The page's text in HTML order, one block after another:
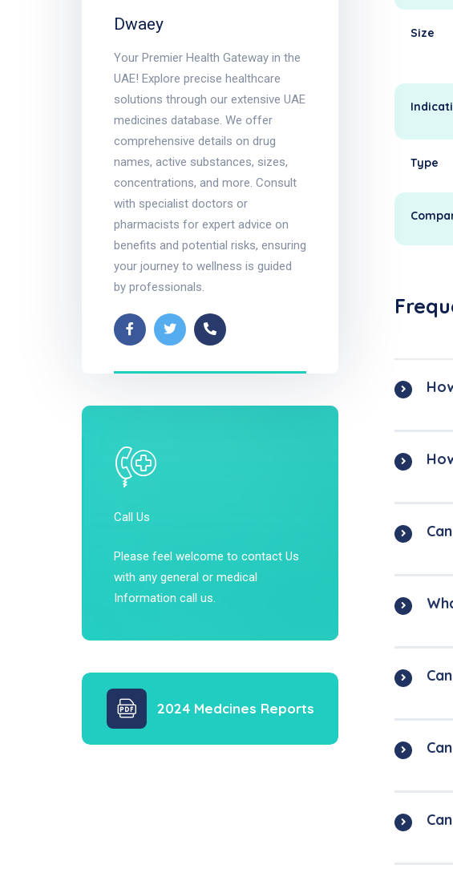
Dwaey
Your Premier Health Gateway in the
UAE! Explore precise healthcare
solutions through our extensive UAE
medicines database. We offer
comprehensive details on drug
names, active substances, sizes,
concentrations, and more. Consult
with specialist doctors or
pharmacists for expert advice on
benefits and potential risks, ensuring
your journey to wellness is guided
by professionals.
Call Us
Please feel welcome to contact Us
with any general or medical
Information call us.
2024 Medcines Reports
Size
Type